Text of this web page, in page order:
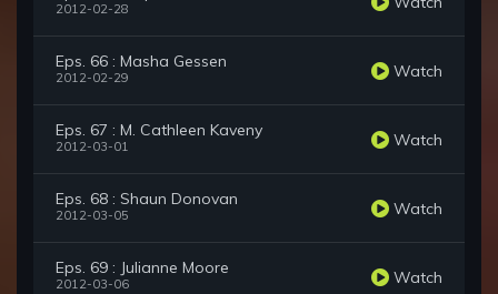
2012-02-28
Eps. 66 : Masha Gessen
2012-02-29 Watch
Eps. 67 : M. Cathleen Kaveny
2012-03-01 Watch
Eps. 68 : Shaun Donovan
2012-03-05 Watch
Eps. 69 : Julianne Moore
2012-03-06 Watch